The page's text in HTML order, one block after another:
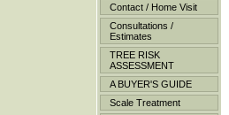
Contact / Home Visit
Consultations /
Estimates
TREE RISK
ASSESSMENT
A BUYER'S GUIDE
Scale Treatment